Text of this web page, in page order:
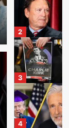
2
3
4